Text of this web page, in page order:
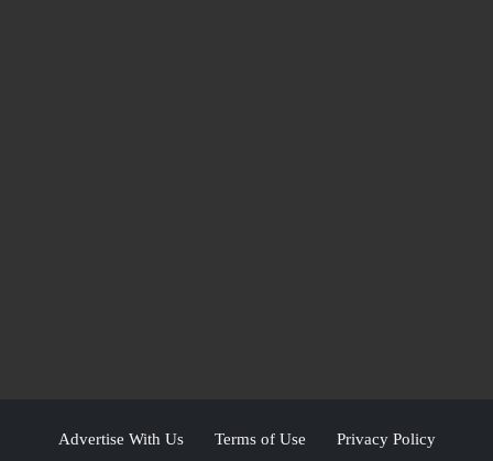
Advertise With Us Terms of Use Privacy Policy